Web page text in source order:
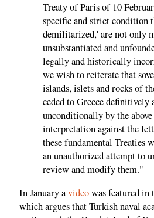
Treaty of Paris of 10
specific and strict condition
demilitarized,' are not only
unsubstantiated and
legally and historically
we wish to reiterate that
islands, islets and rocks of
ceded to Greece definitively
unconditionally by the
interpretation against the
these fundamental Treaties
an unauthorized attempt to
review and modify them."
In January avideowas featured in
which argues that Turkish naval